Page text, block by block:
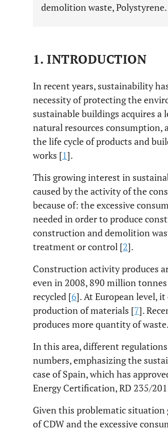
demolition waste, Polystyrene.
1. INTRODUCTION
In recent years, sustainability
necessity of protecting the
sustainable buildings acquires a
natural resources consumption,
the life cycle of products and
works [1].
This growing interest in
caused by the activity of the
because of: the excessive
needed in order to produce
construction and demolition
treatment or control [2].
Construction activity produces
even in 2008, 890 million
recycled [6]. At European level,
production of materials [7].
produces more quantity of waste.
In this area, different
numbers, emphasizing the
case of Spain, which has
Energy Certification, RD 235/
Given this problematic
of CDW and the excessive